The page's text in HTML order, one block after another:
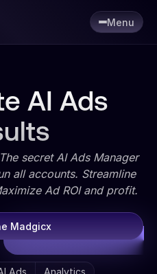
Menu
AI Ads
secret AI Ads Manager
all accounts. Streamline
Ad ROI and profit.
Madgicx
Ads Analytics